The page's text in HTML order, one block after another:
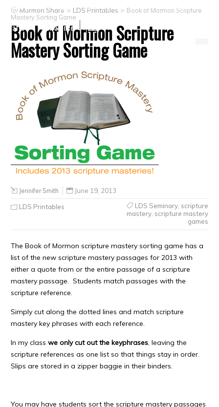
Primary
CTR ring Clothing Jewelry
Gifts
Crafts
Clearance
Mormon Share > LDS Printables > Book of Mormon Scripture
Mastery Sorting Game
Book of Mormon Scripture
Mastery Sorting Game
Jennifer Smith June 19, 2013
LDS Printables LDS Seminary, scripture
mastery, scripture mastery
games
The Book of Mormon scripture mastery sorting game has a
list of the new scripture mastery passages for 2013 with
either a quote from or the entire passage of a scripture
mastery passage. Students match passages with the
scripture reference.
Simply cut along the dotted lines and match scripture
mastery key phrases with each reference.
In my classwe only cut out the keyphrases, leaving the
scripture references as one list so that things stay in order.
Slips are stored in a zipper baggie in their binders.
You may have students sort the scripture mastery passages